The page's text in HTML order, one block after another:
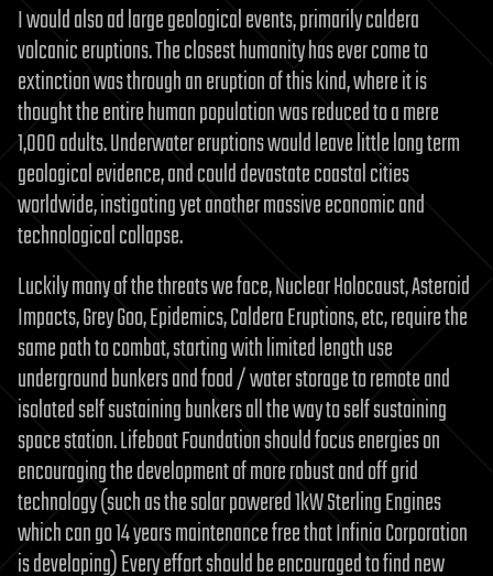
I would also ad large geological events, primarily caldera
volcanic eruptions. The closest humanity has ever come to
extinction was through an eruption of this kind, where it is
thought the entire human population was reduced to a mere
1,000 adults. Underwater eruptions would leave little long term
geological evidence, and could devastate coastal cities
worldwide, instigating yet another massive economic and
technological collapse.
Luckily many of the threats we face, Nuclear Holocaust, Asteroid
Impacts, Grey Goo, Epidemics, Caldera Eruptions, etc, require the
same path to combat, starting with limited length use
underground bunkers and food / water storage to remote and
isolated self sustaining bunkers all the way to self sustaining
space station. Lifeboat Foundation should focus energies on
encouraging the development of more robust and off grid
technology (such as the solar powered 1kW Sterling Engines
which can go 14 years maintenance free that Infinia Corporation
is developing) Every effort should be encouraged to find new